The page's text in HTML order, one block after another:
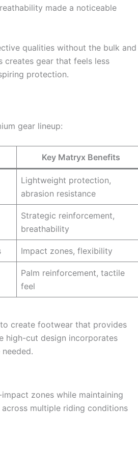
made a noticeable
qualities without the bulk and
gear that feels less
protection.
gear lineup:
Key Matryx Benefits
Lightweight protection,
abrasion resistance
Strategic reinforcement,
breathability
Impact zones, flexibility
Palm reinforcement, tactile
feel
create footwear that provides
high-cut design incorporates
zones while maintaining
multiple riding conditions